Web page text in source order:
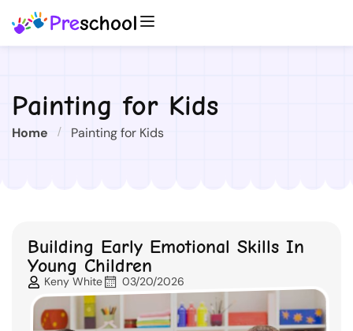
Painting for Kids
Home Painting for Kids
Building Early Emotional Skills In
Young Children
Keny White 03/20/2026